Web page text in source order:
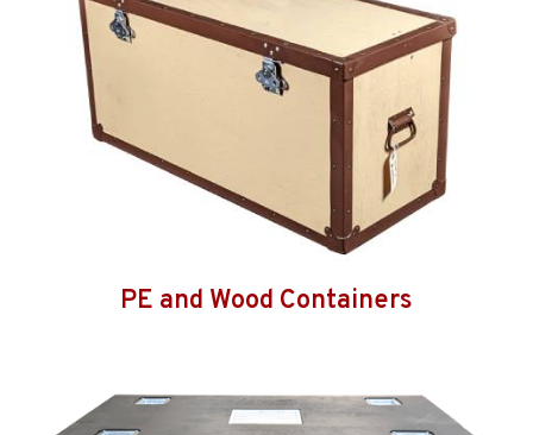
PE and Wood Containers